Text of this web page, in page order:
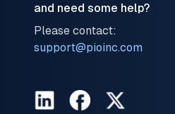
and need some help?
Please contact:
support@pioinc.com
LinkedInFacebookTwitter